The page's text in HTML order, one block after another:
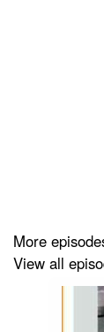
Bugliosi,
More
View all